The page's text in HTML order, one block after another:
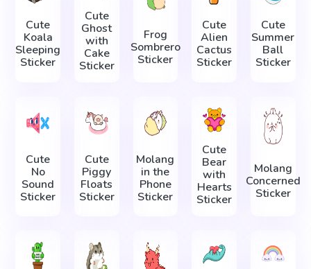
Cute
Koala
Sleeping
Sticker
Cute
Ghost
with
Cake
Sticker
Frog
Sombrero
Sticker
Cute
Alien
Cactus
Sticker
Cute
Summer
Ball
Sticker
Cute
No
Sound
Sticker
Cute
Piggy
Floats
Sticker
Molang
in the
Phone
Sticker
Cute
Bear
with
Hearts
Sticker
Molang
Concerned
Sticker